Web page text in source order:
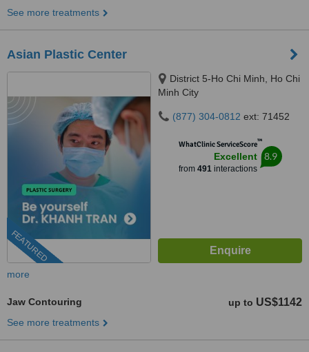
See more treatments
Asian Plastic Center
FEATURED
District 5-Ho Chi Minh, Ho Chi
Minh City
(877) 304-0812 ext: 71452
WhatClinic ServiceScore™
Excellent
from 491interactions
8.9
more
Jaw Contouring up to US$1142
See more treatments